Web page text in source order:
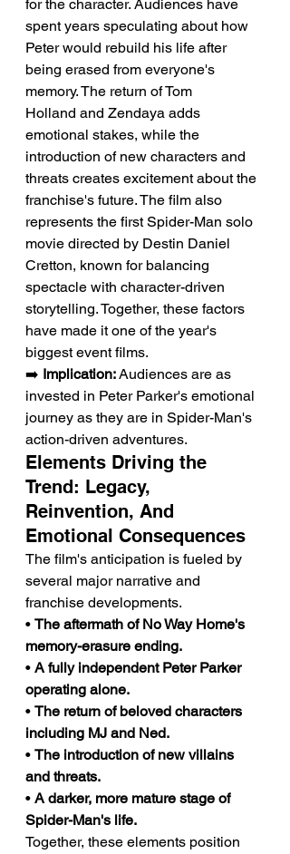
for the character. Audiences have
spent years speculating about how
Peter would rebuild his life after
being erased from everyone's
memory. The return of Tom
Holland and Zendaya adds
emotional stakes, while the
introduction of new characters and
threats creates excitement about the
franchise's future. The film also
represents the first Spider-Man solo
movie directed by Destin Daniel
Cretton, known for balancing
spectacle with character-driven
storytelling. Together, these factors
have made it one of the year's
biggest event films.
➡️ Implication: Audiences are as
invested in Peter Parker's emotional
journey as they are in Spider-Man's
action-driven adventures.
Elements Driving the
Trend: Legacy,
Reinvention, And
Emotional Consequences
The film's anticipation is fueled by
several major narrative and
franchise developments.
• The aftermath of No Way Home's
memory-erasure ending.
• A fully independent Peter Parker
operating alone.
• The return of beloved characters
including MJ and Ned.
• The introduction of new villains
and threats.
• A darker, more mature stage of
Spider-Man's life.
Together, these elements position